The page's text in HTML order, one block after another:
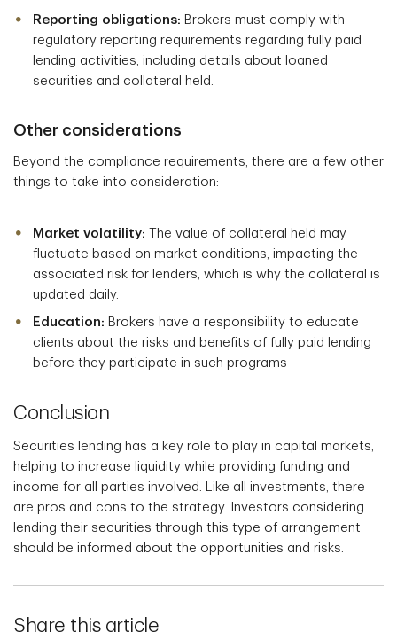
Reporting obligations: Brokers must comply with
regulatory reporting requirements regarding fully paid
lending activities, including details about loaned
securities and collateral held.
Other considerations
Beyond the compliance requirements, there are a few other
things to take into consideration:
Market volatility: The value of collateral held may
fluctuate based on market conditions, impacting the
associated risk for lenders, which is why the collateral is
updated daily.
Education: Brokers have a responsibility to educate
clients about the risks and benefits of fully paid lending
before they participate in such programs
Conclusion
Securities lending has a key role to play in capital markets,
helping to increase liquidity while providing funding and
income for all parties involved. Like all investments, there
are pros and cons to the strategy. Investors considering
lending their securities through this type of arrangement
should be informed about the opportunities and risks.
Share this article